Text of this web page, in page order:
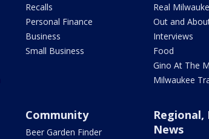
Recalls
Personal Finance
Business
Small Business
Real
Out and
Interviews
Food
Gino At The
Milwaukee
Community
Beer Garden Finder
Regional,
News